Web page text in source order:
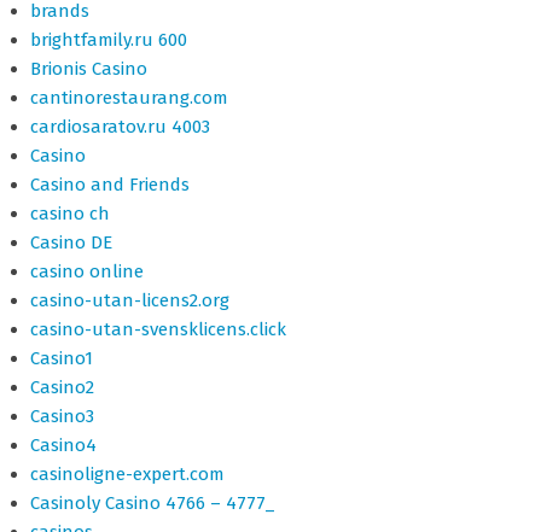
brands
brightfamily.ru 600
Brionis Casino
cantinorestaurang.com
cardiosaratov.ru 4003
Casino
Casino and Friends
casino ch
Casino DE
casino online
casino-utan-licens2.org
casino-utan-svensklicens.click
Casino1
Casino2
Casino3
Casino4
casinoligne-expert.com
Casinoly Casino 4766 – 4777_